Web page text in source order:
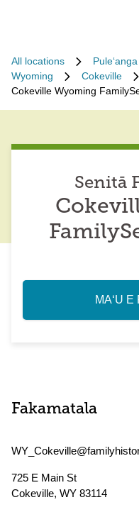
All locations
Wyoming
Cokeville
Cokeville Wyoming
Senitā
MAʻU
Fakamatala
725 E Main St
Cokeville, WY 83114